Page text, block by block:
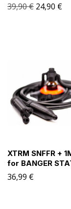
39,90€ 24,90 €
XTRM SNFFR +
for BANGER
36,99 €